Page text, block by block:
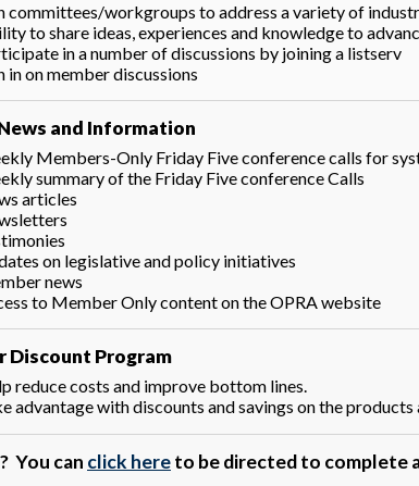
committees/workgroups to address a variety of
to share ideas, experiences and knowledge to
in a number of discussions by joining a listserv
in on member discussions
and Information
Members-Only Friday Five conference calls for
summary of the Friday Five conference Calls
articles
on legislative and policy initiatives
news
to Member Only content on the OPRA website
Discount Program
reduce costs and improve bottom lines.
advantage with discounts and savings on the products
You can click hereto be directed to complete